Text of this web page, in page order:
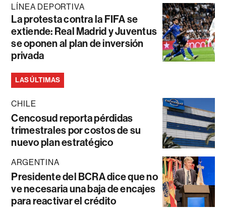
LÍNEA DEPORTIVA
La protesta contra la FIFA se
extiende: Real Madrid y Juventus
se oponen al plan de inversión
privada
LAS ÚLTIMAS
CHILE
Cencosud reporta pérdidas
trimestrales por costos de su
nuevo plan estratégico
ARGENTINA
Presidente del BCRA dice que no
ve necesaria una baja de encajes
para reactivar el crédito